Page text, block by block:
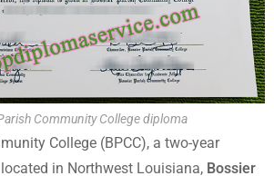
Community College diploma
College (BPCC), a two-year
in Northwest Louisiana, Bossier